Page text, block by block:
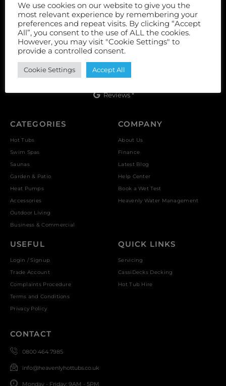
Unit 9, Vulcan Works, Floors Street, Johnstone, PA5 8QS
Reviews *
CATEGORIES
Hot Tubs
Swim Spas
Saunas
Garden & Patio
Heat Pumps
Accessories
Outdoor Living
Business & Commercial
COMPANY
About Us
Finance
Latest Blog
Help Center
Book a Wet Test
Heavenly Water Management
USEFUL
Login / Signup
Trade Account
Complaints Procedure
Terms and Conditions
Privacy Policy
QUICK LINKS
Servicing
CassiDecks Decking
Hot Tub Hire
CONTACT
0800 464 7985
info@heavenlyhottubs.co.uk
Monday - Friday: 9AM - 5PM
We use cookies on our website to give you the
most relevant experience by remembering your
preferences and repeat visits. By clicking “Accept
All”, you consent to the use of ALL the cookies.
However, you may visit "Cookie Settings" to
provide a controlled consent.
Cookie Settings Accept All